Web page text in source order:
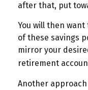
after that, put
You will then
of these savings
mirror your
retirement
Another